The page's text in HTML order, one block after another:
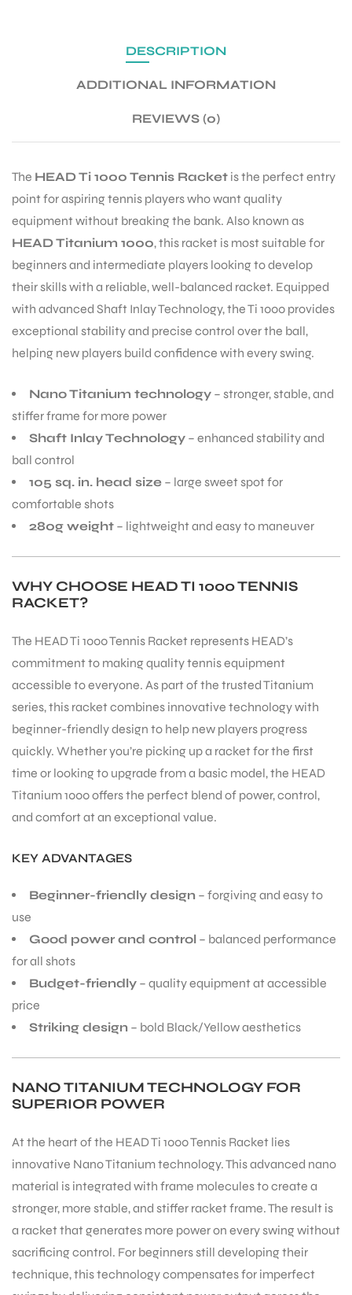
DESCRIPTION
ADDITIONAL INFORMATION
REVIEWS (0)
The HEAD Ti 1000 Tennis Racket is the perfect entry
point for aspiring tennis players who want quality
equipment without breaking the bank. Also known as
HEAD Titanium 1000, this racket is most suitable for
beginners and intermediate players looking to develop
their skills with a reliable, well-balanced racket. Equipped
with advanced Shaft Inlay Technology, the Ti 1000 provides
exceptional stability and precise control over the ball,
helping new players build confidence with every swing.
Nano Titanium technology – stronger, stable, and
stiffer frame for more power
Shaft Inlay Technology – enhanced stability and
ball control
105 sq. in. head size – large sweet spot for
comfortable shots
280g weight – lightweight and easy to maneuver
WHY CHOOSE HEAD TI 1000 TENNIS
RACKET?
The HEAD Ti 1000 Tennis Racket represents HEAD’s
commitment to making quality tennis equipment
accessible to everyone. As part of the trusted Titanium
series, this racket combines innovative technology with
beginner-friendly design to help new players progress
quickly. Whether you’re picking up a racket for the first
time or looking to upgrade from a basic model, the HEAD
Titanium 1000 offers the perfect blend of power, control,
and comfort at an exceptional value.
KEY ADVANTAGES
Beginner-friendly design – forgiving and easy to
use
Good power and control – balanced performance
for all shots
Budget-friendly – quality equipment at accessible
price
Striking design – bold Black/Yellow aesthetics
NANO TITANIUM TECHNOLOGY FOR
SUPERIOR POWER
At the heart of the HEAD Ti 1000 Tennis Racket lies
innovative Nano Titanium technology. This advanced nano
material is integrated with frame molecules to create a
stronger, more stable, and stiffer racket frame. The result is
a racket that generates more power on every swing without
sacrificing control. For beginners still developing their
technique, this technology compensates for imperfect
BATS